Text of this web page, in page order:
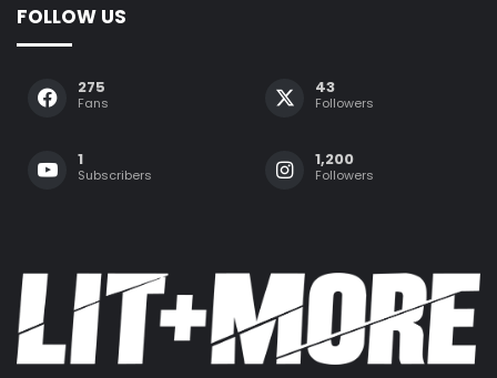
FOLLOW US
275
Fans
43
Followers
1
Subscribers
1,200
Followers